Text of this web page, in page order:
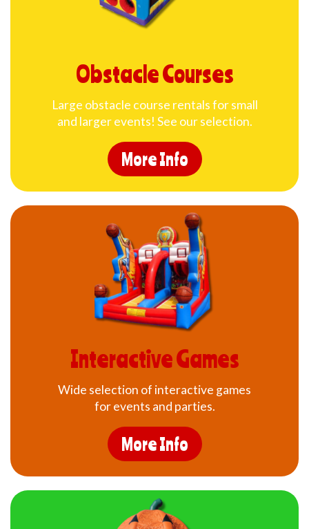
Obstacle Courses
Large obstacle course rentals for small
and larger events! See our selection.
More Info
Interactive Games
Wide selection of interactive games
for events and parties.
More Info